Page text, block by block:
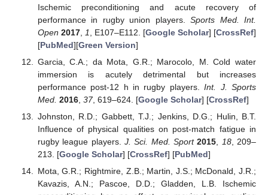
Ischemic preconditioning and acute recovery of
performance in rugby union players.Sports Med. Int.
Open 2017, 1 , E107–E112. [Google Scholar] [CrossRef]
[PubMed][Green Version]
Garcia, C.A.; da Mota, G.R.; Marocolo, M. Cold water
immersion is acutely detrimental but increases
performance post-12 h in rugby players.Int. J. Sports
Med. 2016, 37, 619–624. [Google Scholar] [CrossRef]
Johnston, R.D.; Gabbett, T.J.; Jenkins, D.G.; Hulin, B.T.
Influence of physical qualities on post-match fatigue in
rugby league players. J. Sci. Med. Sport 2015 18, 209–
213. [Google Scholar] [CrossRef] [PubMed]
Mota, G.R.; Rightmire, Z.B.; Martin, J.S.; McDonald, J.R.;
Kavazis, A.N.; Pascoe, D.D.; Gladden, L.B. Ischemic